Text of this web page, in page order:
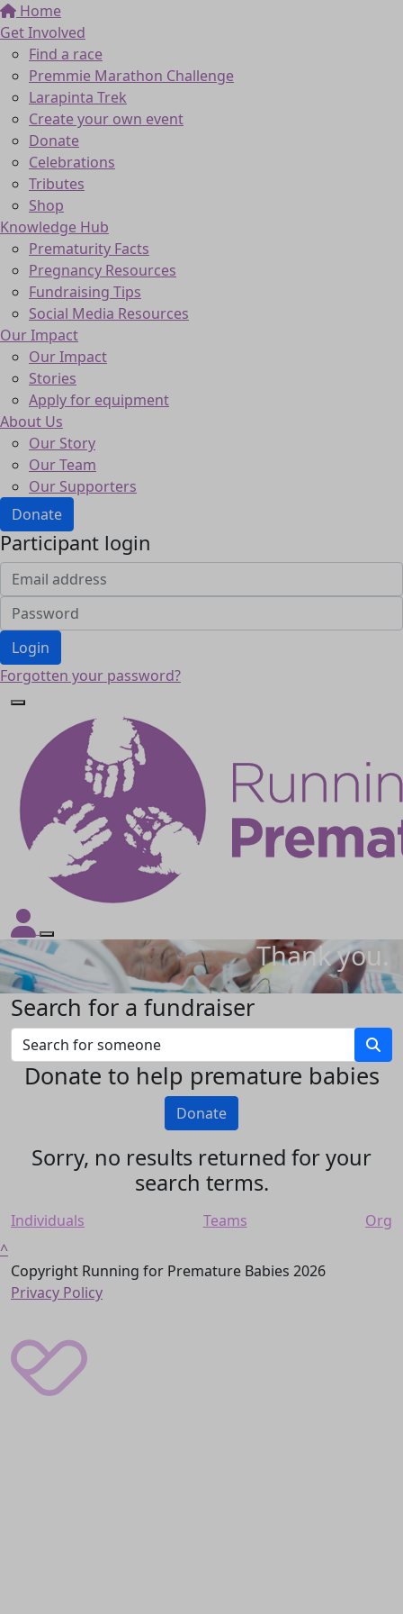
Home
Get Involved
Find a race
Premmie Marathon Challenge
Larapinta Trek
Create your own event
Donate
Celebrations
Tributes
Shop
Knowledge Hub
Prematurity Facts
Pregnancy Resources
Fundraising Tips
Social Media Resources
Our Impact
Our Impact
Stories
Apply for equipment
About Us
Our Story
Our Team
Our Supporters
Donate
Participant login
Login
Forgotten your password?
Thank you.
Search for a fundraiser
Donate to help premature babies
Donate
Sorry, no results returned for your
search terms.
Individuals Teams
Org
^
Copyright Running for Premature Babies 2026
Privacy Policy